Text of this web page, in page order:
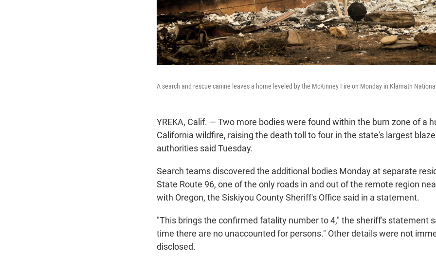
A search and rescue canine leaves a home leveled by the McKinney Fire on Monday in Klamath
YREKA, Calif. — Two more bodies were found within the burn zone of a
California wildfire, raising the death toll to four in the state's largest
authorities said Tuesday.
Search teams discovered the additional bodies Monday at separate
State Route 96, one of the only roads in and out of the remote region
with Oregon, the Siskiyou County Sheriff's Office said in a statement.
"This brings the confirmed fatality number to 4," the sheriff's statement
time there are no unaccounted for persons." Other details were not
disclosed.